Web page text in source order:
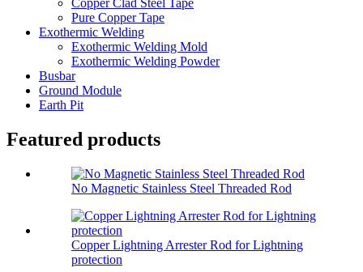
Copper Clad Steel Tape
Pure Copper Tape
Exothermic Welding
Exothermic Welding Mold
Exothermic Welding Powder
Busbar
Ground Module
Earth Pit
Featured products
No Magnetic Stainless Steel Threaded Rod
Copper Lightning Arrester Rod for Lightning
protection